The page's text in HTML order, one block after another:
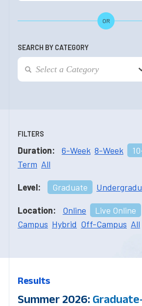
OR
SEARCH BY CATEGORY
FILTERS
Duration: 6-Week 8-Week
Term All
Level: Graduate
Location: Online Live Online
Campus Hybrid Off-Campus All
Results
Summer 2026: